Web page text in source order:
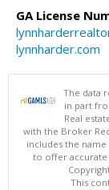
GA License
lynnharder.com
The data
in part
Real
with the Broker
includes the
to offer accurate
This